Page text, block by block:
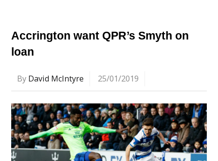
Accrington want QPR’s Smyth on
loan
By David McIntyre 25/01/2019